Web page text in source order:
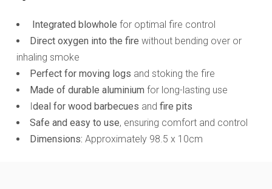
Integrated blowhole for optimal fire control
Direct oxygen into the fire without bending over or
inhaling smoke
Perfect for moving logs and stoking the fire
Made of durable aluminium for long-lasting use
Ideal for wood barbecues and fire pits
Safe and easy to use, ensuring comfort and control
Dimensions: Approximately 98.5 x 10cm